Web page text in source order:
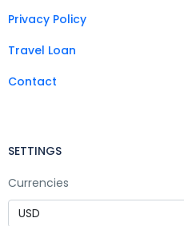
Privacy Policy
Travel Loan
Contact
SETTINGS
Currencies